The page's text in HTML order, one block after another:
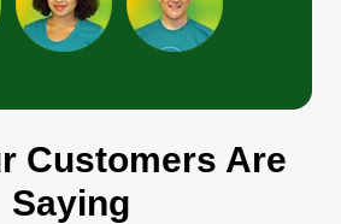
Angels
Guilford, CT
Customers Are
Saying